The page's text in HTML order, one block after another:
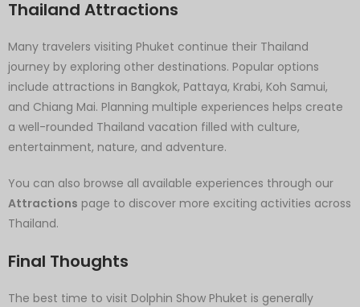
Thailand Attractions
Many travelers visiting Phuket continue their Thailand
journey by exploring other destinations. Popular options
include attractions in Bangkok, Pattaya, Krabi, Koh Samui,
and Chiang Mai. Planning multiple experiences helps create
a well-rounded Thailand vacation filled with culture,
entertainment, nature, and adventure.
You can also browse all available experiences through our
Attractions page to discover more exciting activities across
Thailand.
Final Thoughts
The best time to visit Dolphin Show Phuket is generally